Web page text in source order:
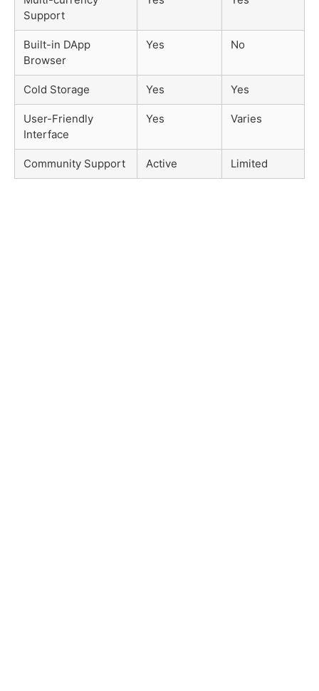
Support
Built-in DApp
Browser
Yes No
Cold Storage Yes Yes
User-Friendly
Interface
Yes Varies
Community Support Active Limited